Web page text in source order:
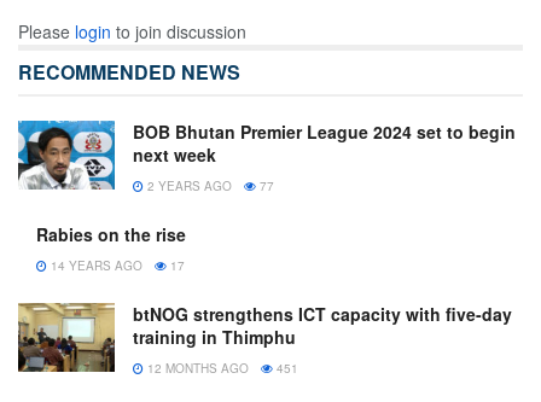
Please login to join discussion
RECOMMENDED NEWS
BOB Bhutan Premier League 2024 set to begin
next week
2 YEARS AGO 77
Rabies on the rise
14 YEARS AGO 17
btNOG strengthens ICT capacity with five-day
training in Thimphu
12 MONTHS AGO 451